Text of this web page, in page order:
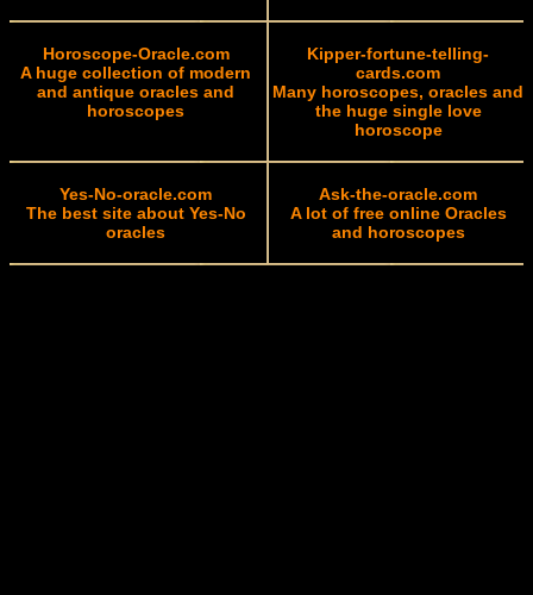
Horoscope-Oracle.com
A huge collection of modern
and antique oracles and
horoscopes
Kipper-fortune-telling-
cards.com
Many horoscopes, oracles and
the huge single love
horoscope
Yes-No-oracle.com
The best site about Yes-No
oracles
Ask-the-oracle.com
A lot of free online Oracles
and horoscopes